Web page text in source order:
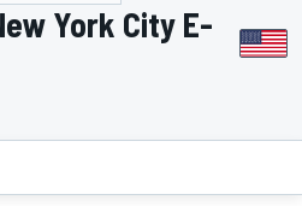
York City E-